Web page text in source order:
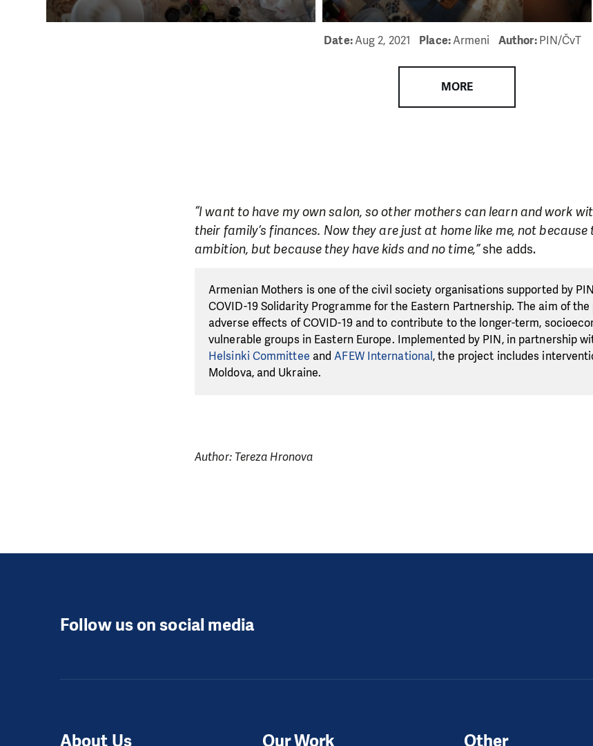
Date:Aug 2, 2021 Place:Armeni Author:PIN/ČvT
MORE
“I want to have my own salon, so other mothers can learn and work
their family’s finances. Now they are just at home like me, not because
ambition, but because they have kids and no time,”she adds.
Armenian Mothers is one of the civil society organisations supported by
COVID-19 Solidarity Programme for the Eastern Partnership. The aim of
adverse effects of COVID-19 and to contribute to the longer-term,
vulnerable groups in Eastern Europe. Implemented by PIN, in partnership
Helsinki Committee andAFEW International, the project includes
Moldova, and Ukraine.
Author: Tereza Hronova
Follow us on social media
About Us Our Work Other